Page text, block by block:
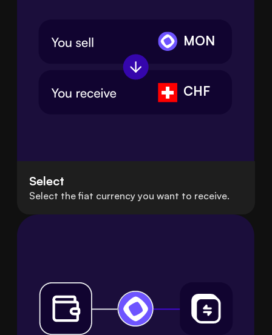
MON
CHF
Select
Select the fiat currency you want to receive.